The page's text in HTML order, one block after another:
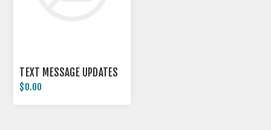
TEXT MESSAGE UPDATES
$0.00